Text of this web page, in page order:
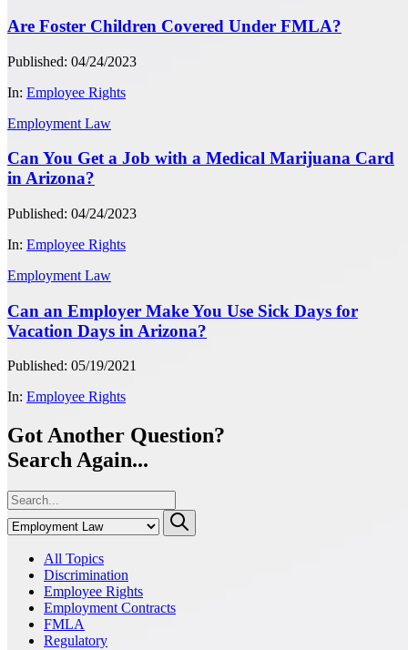
Are Foster Children Covered Under FMLA?
Published: 04/24/2023
In: Employee Rights
Employment Law
Can You Get a Job with a Medical Marijuana Card
in Arizona?
Published: 04/24/2023
In: Employee Rights
Employment Law
Can an Employer Make You Use Sick Days for
Vacation Days in Arizona?
Published: 05/19/2021
In: Employee Rights
Got Another Question?
Search Again...
All Topics
Discrimination
Employee Rights
Employment Contracts
FMLA
Regulatory